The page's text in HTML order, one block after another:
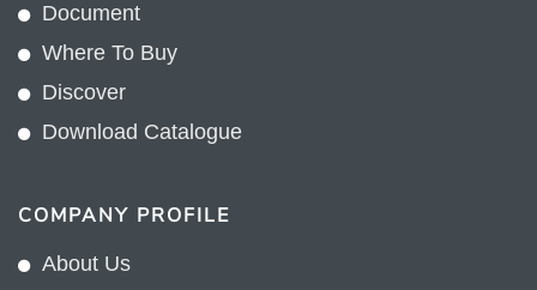
Document
Where To Buy
Discover
Download Catalogue
COMPANY PROFILE
About Us